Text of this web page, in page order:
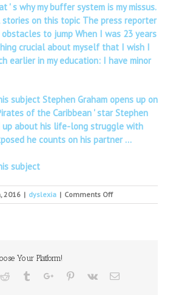
' s why my buffer system is my missus.
on this topic The press reporter
to jump When I was 23 years
crucial about myself that I wish I
earlier in my education: I have minor
subject Stephen Graham opens up on
of the Caribbean ' star Stephen
up about his life-long struggle with
he counts on his partner …
subject
2016 | dyslexia | Comments Offon
Children's
Bear
Your Platform!
Reddit TumblrGoogle+Pinterest
Vk Email